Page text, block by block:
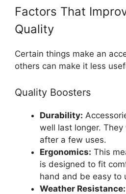
Factors That
Quality
Certain things make an
others can make it less
Quality Boosters
Durability:
well last longer. They
after a few uses.
Ergonomics: This
is designed to fit
hand and be easy to
Weather Resistance: